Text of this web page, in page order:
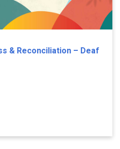
& Reconciliation – Deaf